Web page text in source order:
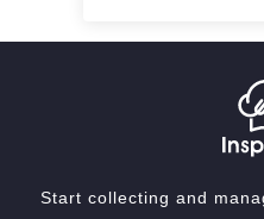
Start collecting and